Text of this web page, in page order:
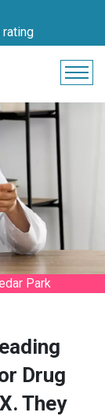
rating
Park
Drug
They